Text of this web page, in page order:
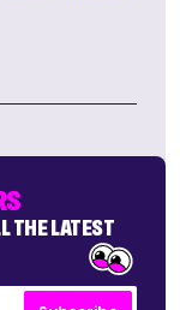
THE LATEST